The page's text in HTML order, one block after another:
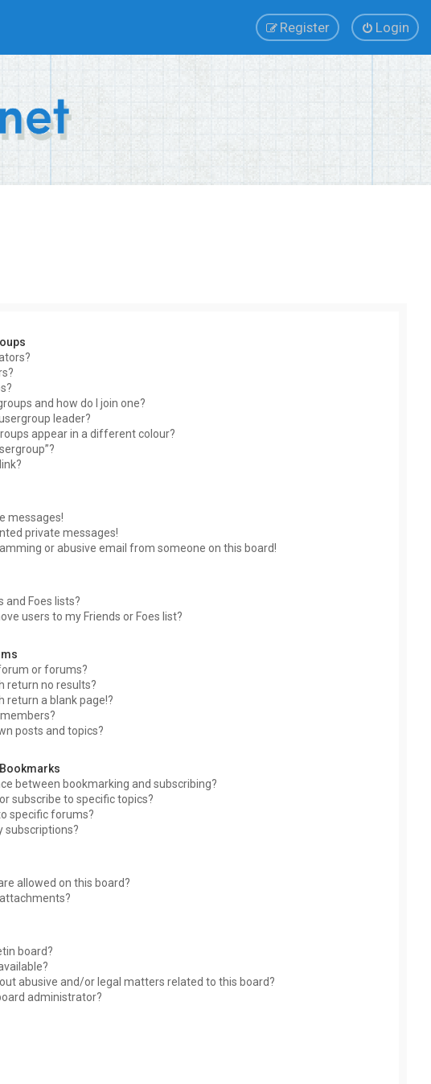
Login
Register
and how do I join one?
leader?
appear in a different colour?
messages!
private messages!
or abusive email from someone on this board!
and Foes lists?
users to my Friends or Foes list?
or forums?
return no results?
return a blank page!?
posts and topics?
between bookmarking and subscribing?
subscribe to specific topics?
specific forums?
subscriptions?
allowed on this board?
board?
abusive and/or legal matters related to this board?
administrator?